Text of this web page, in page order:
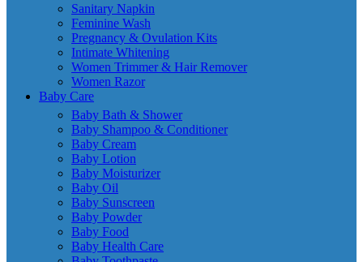
Sanitary Napkin
Feminine Wash
Pregnancy & Ovulation Kits
Intimate Whitening
Women Trimmer & Hair Remover
Women Razor
Baby Care
Baby Bath & Shower
Baby Shampoo & Conditioner
Baby Cream
Baby Lotion
Baby Moisturizer
Baby Oil
Baby Sunscreen
Baby Powder
Baby Food
Baby Health Care